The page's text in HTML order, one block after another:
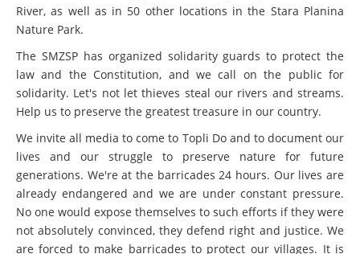
same scenario is being prepared in Topli Dol, on the Jelovica
River, as well as in 50 other locations in the Stara Planina
The SMZSP has organized solidarity guards to protect the
law and the Constitution, and we call on the public for
solidarity. Let's not let thieves steal our rivers and streams.
Help us to preserve the greatest treasure in our country.
We invite all media to come to Topli Do and to document our
lives and our struggle to preserve nature for future
generations. We're at the barricades 24 hours. Our lives are
already endangered and we are under constant pressure.
No one would expose themselves to such efforts if they were
not absolutely convinced, they defend right and justice. We